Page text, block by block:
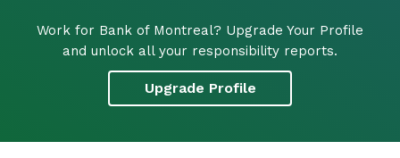
Work for Bank of Montreal? Upgrade Your Profile
and unlock all your responsibility reports.
Upgrade Profile